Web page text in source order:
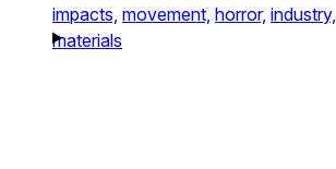
impacts, movement, horror, industry,
materials